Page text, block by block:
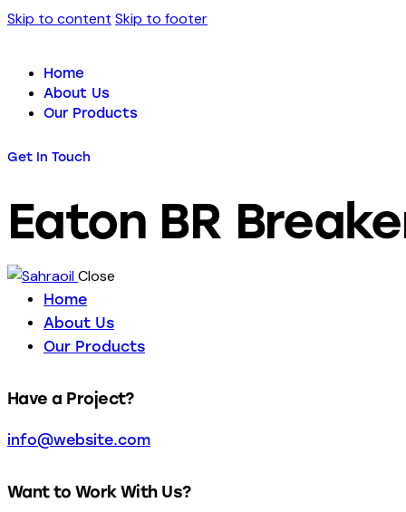
Skip to content Skip to footer
Home
About Us
Our Products
Get In Touch
Eaton BR
Close
Home
About Us
Our Products
Have a Project?
info@website.com
Want to Work With Us?